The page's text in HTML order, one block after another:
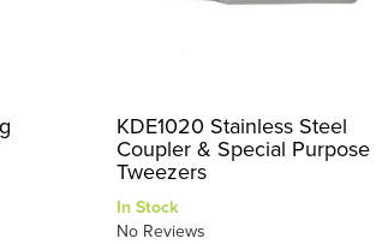
KDE1020 Stainless Steel
Coupler & Special Purpose
Tweezers
In Stock
No Reviews